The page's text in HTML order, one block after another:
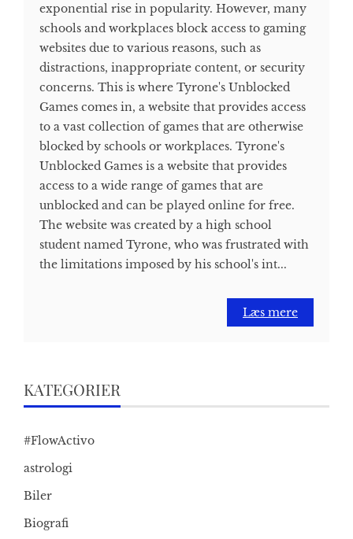
exponential rise in popularity. However, many
schools and workplaces block access to gaming
websites due to various reasons, such as
distractions, inappropriate content, or security
concerns. This is where Tyrone's Unblocked
Games comes in, a website that provides access
to a vast collection of games that are otherwise
blocked by schools or workplaces. Tyrone's
Unblocked Games is a website that provides
access to a wide range of games that are
unblocked and can be played online for free.
The website was created by a high school
student named Tyrone, who was frustrated with
the limitations imposed by his school's int...
Læs mere
KATEGORIER
#FlowActivo
astrologi
Biler
Biografi